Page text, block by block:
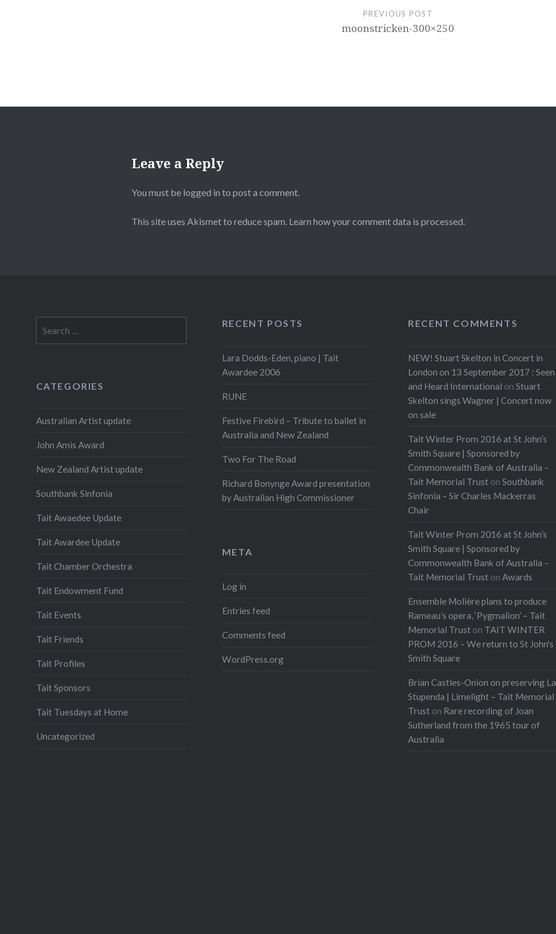
PREVIOUS POST
moonstricken-300×250
Leave a Reply
You must be logged in to post a comment.
This site uses Akismet to reduce spam. Learn how your comment data is processed.
for:
RECENT POSTS
Lara Dodds-Eden, piano | Tait
Awardee 2006
RUNE
Festive Firebird – Tribute to ballet in
Australia and New Zealand
Two For The Road
Richard Bonynge Award presentation
by Australian High Commissioner
RECENT COMMENTS
NEW! Stuart Skelton in Concert in
London on 13 September 2017 : Seen
and Heard International onStuart
Skelton sings Wagner | Concert now
on sale
Tait Winter Prom 2016 at St John’s
Smith Square | Sponsored by
Commonwealth Bank of Australia –
Tait Memorial Trust onSouthbank
Sinfonia – Sir Charles Mackerras
Chair
Tait Winter Prom 2016 at St John’s
Smith Square | Sponsored by
Commonwealth Bank of Australia –
Tait Memorial Trust onAwards
Ensemble Molière plans to produce
Rameau’s opera, ‘Pygmalion’ – Tait
Memorial Trust on TAIT WINTER
PROM 2016 – We return to St John's
Smith Square
Brian Castles-Onion on preserving La
Stupenda | Limelight – Tait Memorial
Trust on Rare recording of Joan
Sutherland from the 1965 tour of
Australia
CATEGORIES
Australian Artist update
John Amis Award
New Zealand Artist update
Southbank Sinfonia
Tait Awaedee Update
Tait Awardee Update
Tait Chamber Orchestra
Tait Endowment Fund
Tait Events
Tait Friends
Tait Profiles
Tait Sponsors
Tait Tuesdays at Home
Uncategorized
META
Log in
Entries feed
Comments feed
WordPress.org